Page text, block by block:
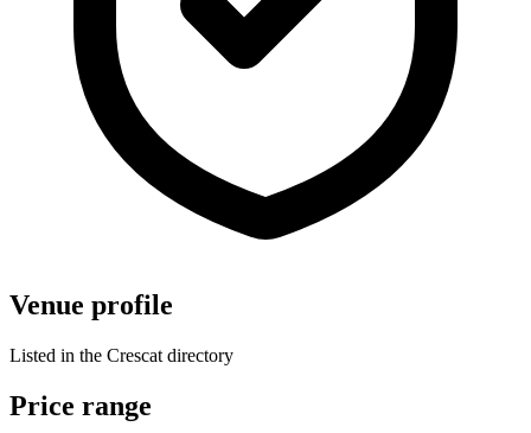
Venue profile
Listed in the Crescat directory
Price range